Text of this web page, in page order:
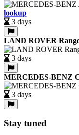
lookup
3 days
LAND ROVER
3 days
MERCEDES-BENZ
3 days
Stay tuned